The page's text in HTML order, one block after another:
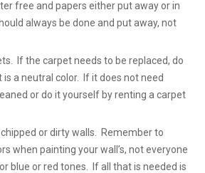
free and papers either put away or in
always be done and put away, not
If the carpet needs to be replaced, do
is a neutral color. If it does not need
or do it yourself by renting a carpet
or dirty walls. Remember to
when painting your wall’s, not everyone
blue or red tones. If all that is needed is